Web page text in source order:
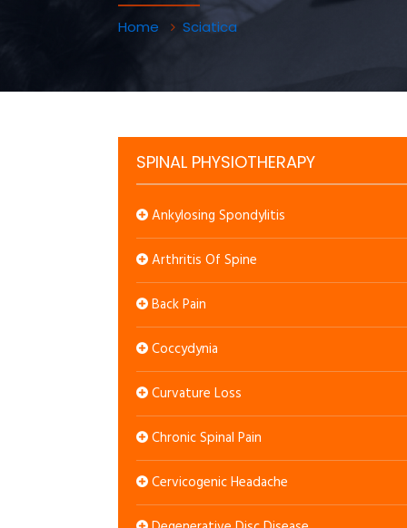
Home Sciatica
SPINAL PHYSIOTHERAPY
Ankylosing Spondylitis
Arthritis Of Spine
Back Pain
Coccydynia
Curvature Loss
Chronic Spinal Pain
Cervicogenic Headache